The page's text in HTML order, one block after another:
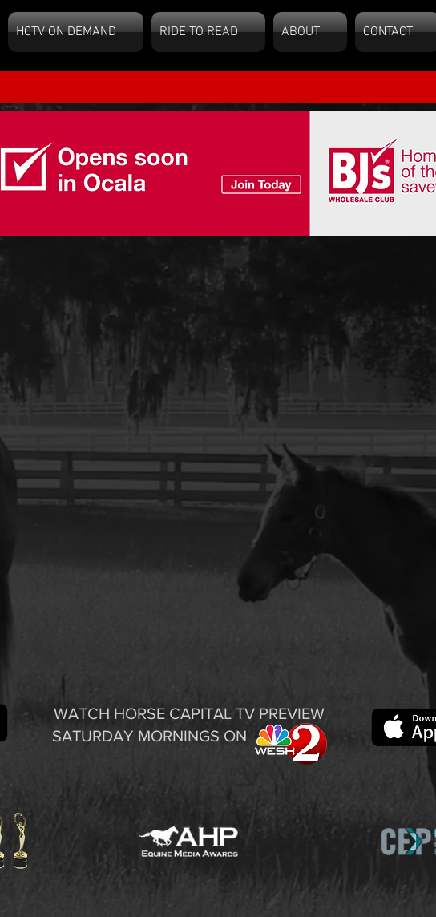
HCTV ON DEMAND RIDE TO READ ABOUT CONTACT
WATCH HORSE CAPITAL TV PREVIEW
SATURDAY MORNINGS ON